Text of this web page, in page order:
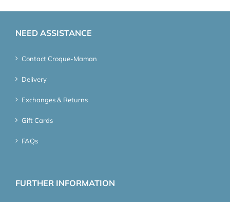
NEED ASSISTANCE
Contact Croque-Maman
Delivery
Exchanges & Returns
Gift Cards
FAQs
FURTHER INFORMATION